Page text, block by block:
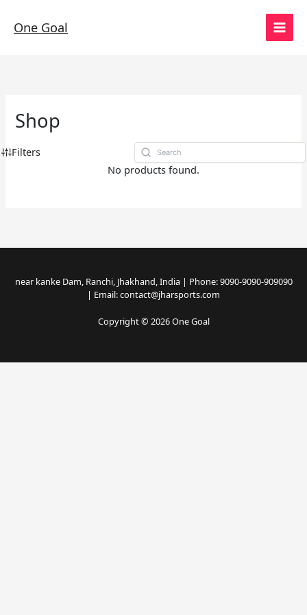
content
One Goal
Shop
Filters
No products found.
near kanke Dam, Ranchi, Jhakhand, India | Phone: 9090-9090-909090
| Email: contact@jharsports.com
Copyright © 2026 One Goal